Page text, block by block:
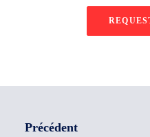
Précédent